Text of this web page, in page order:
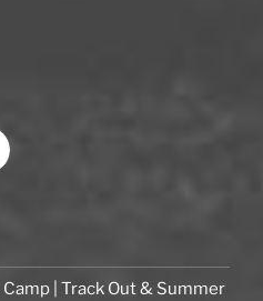
| Track Out & Summer